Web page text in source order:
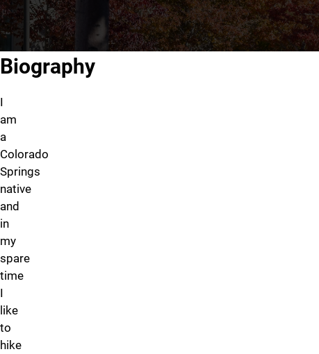
About Denise Stiles
Biography
I
am
a
Colorado
Springs
native
and
in
my
spare
time
I
like
to
hike